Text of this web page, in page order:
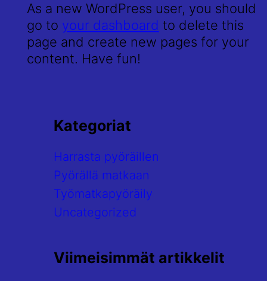
As a new WordPress user, you should
go to your dashboard to delete this
page and create new pages for your
content. Have fun!
Kategoriat
Harrasta pyöräillen
Pyörällä matkaan
Työmatkapyöräily
Uncategorized
Viimeisimmät artikkelit